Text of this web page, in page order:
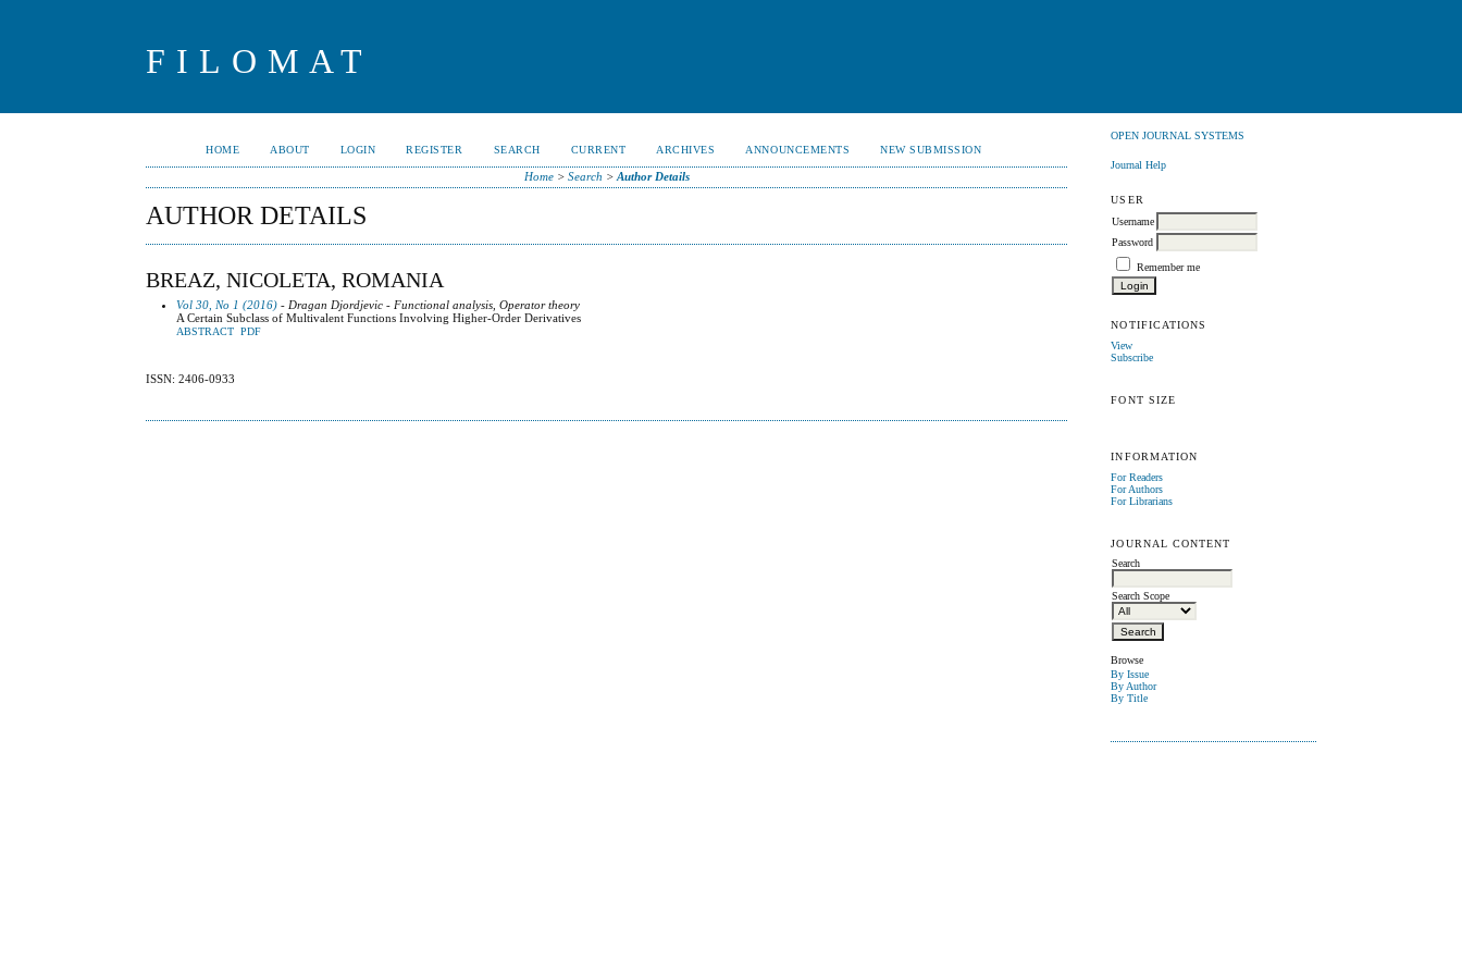
FILOMAT
OPEN JOURNAL SYSTEMS
Journal Help
USER
Username
Password
Remember me
NOTIFICATIONS
View
Subscribe
FONT SIZE
INFORMATION
For Readers
For Authors
For Librarians
JOURNAL CONTENT
Search
Search Scope
Browse
By Issue
By Author
By Title
HOME ABOUT LOGIN REGISTER SEARCH CURRENT ARCHIVES ANNOUNCEMENTS NEW SUBMISSION
Home> Search > Author Details
AUTHOR DETAILS
BREAZ, NICOLETA, ROMANIA
Vol 30, No 1 (2016) - Dragan Djordjevic - Functional analysis, Operator theory
A Certain Subclass of Multivalent Functions Involving Higher-Order Derivatives
ABSTRACT PDF
ISSN: 2406-0933